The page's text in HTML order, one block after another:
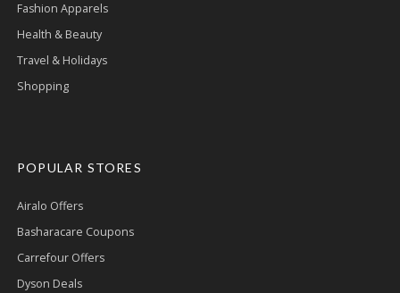
Fashion Apparels
Health & Beauty
Travel & Holidays
Shopping
POPULAR STORES
Airalo Offers
Basharacare Coupons
Carrefour Offers
Dyson Deals